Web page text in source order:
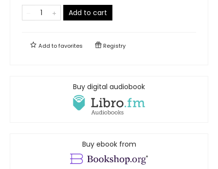
Add to cart
Add tofavorites Registry
Buy digital audiobook
Buy ebook from